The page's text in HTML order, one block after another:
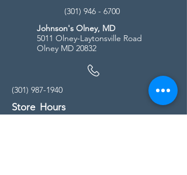
(301) 946 - 6700
Johnson's Olney, MD
5011 Olney-Laytonsville Road
Olney MD 20832
(301) 987-1940
Store Hours